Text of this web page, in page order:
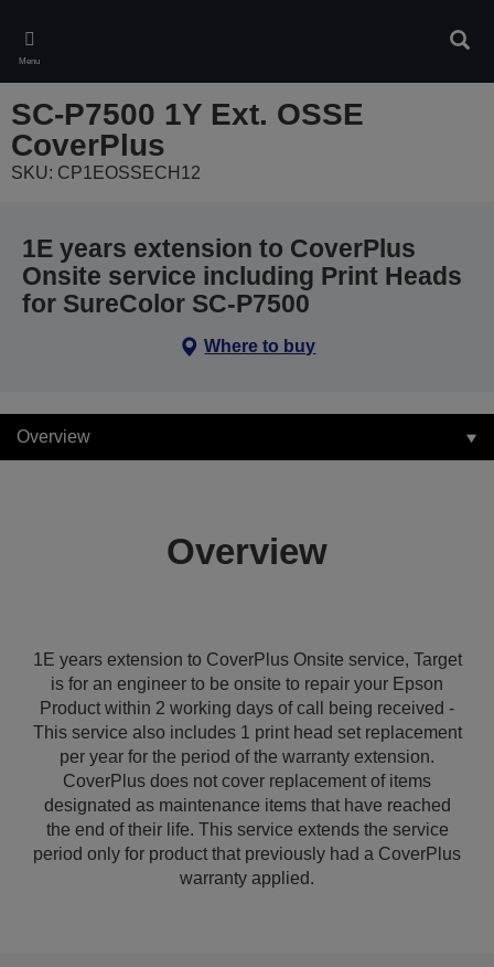
main
content
Menu
SC-P7500 1Y Ext. OSSE
CoverPlus
SKU: CP1EOSSECH12
1E years extension to CoverPlus
Onsite service including Print Heads
for SureColor SC-P7500
Where to buy
Overview
Overview
1E years extension to CoverPlus Onsite service, Target
is for an engineer to be onsite to repair your Epson
Product within 2 working days of call being received -
This service also includes 1 print head set replacement
per year for the period of the warranty extension.
CoverPlus does not cover replacement of items
designated as maintenance items that have reached
the end of their life. This service extends the service
period only for product that previously had a CoverPlus
warranty applied.